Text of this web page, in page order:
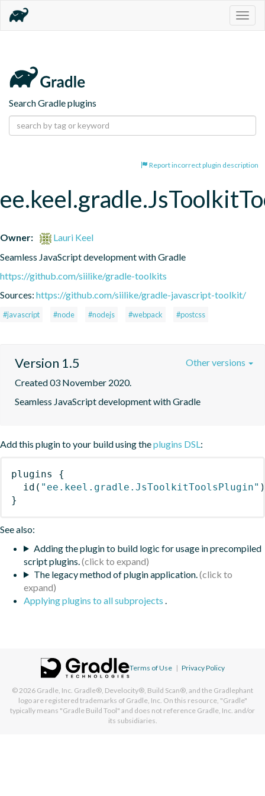
Search Gradle plugins
Report incorrect plugin description
Owner:
Lauri Keel
Seamless JavaScript development with Gradle
https://github.com/siilike/gradle-toolkits
Sources: https://github.com/siilike/gradle-javascript-toolkit/
#javascript #node #nodejs #webpack #postcss
Version 1.5
Created 03 November 2020.
Seamless JavaScript development with Gradle
Other versions
Add this plugin to your build using theplugins DSL:
plugins
{
id ( "ee.keel.gradle.JsToolkitToolsPlugin" )
}
See also:
Adding the plugin to build logic for usage in precompiled
script plugins.
The legacy method of plugin application.
Applying plugins to all subprojects .
Terms of Use | Privacy Policy
© 2026 Gradle, Inc. Gradle®, Develocity®, Build Scan®, and the Gradlephant
logo are registered trademarks of Gradle, Inc. On this resource, "Gradle"
typically means "Gradle Build Tool" and does not reference Gradle, Inc. and/or
its subsidiaries.